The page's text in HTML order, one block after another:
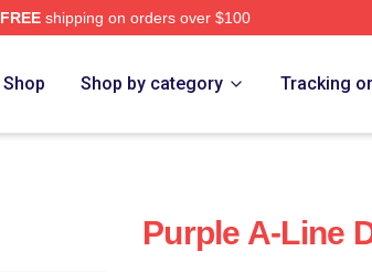
FREEshipping on orders over $100
Shop Shop by category Tracking
Purple A-Line